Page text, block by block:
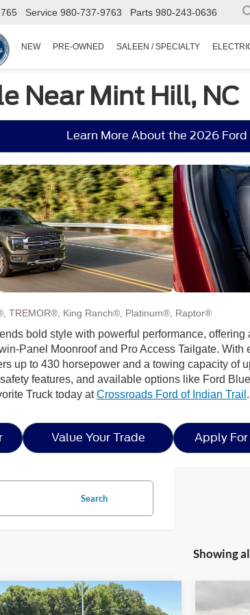
Service 980-737-9763 Parts 980-243-0636
NEW PRE-OWNED SALEEN / SPECIALTY
Near Mint Hill, NC
Learn More About the 2026 Ford
TREMOR®, King Ranch®, Platinum®, Raptor®
bold style with powerful performance,
Panel Moonroof and Pro Access Tailgate.
up to 430 horsepower and a towing capacity of
features, and available options like Ford
Truck today atCrossroads Ford of Indian Trail .
Value Your Trade Apply
Search
Showing
2026Ford F-150XLT -$56,291
Compare Vehicle
-